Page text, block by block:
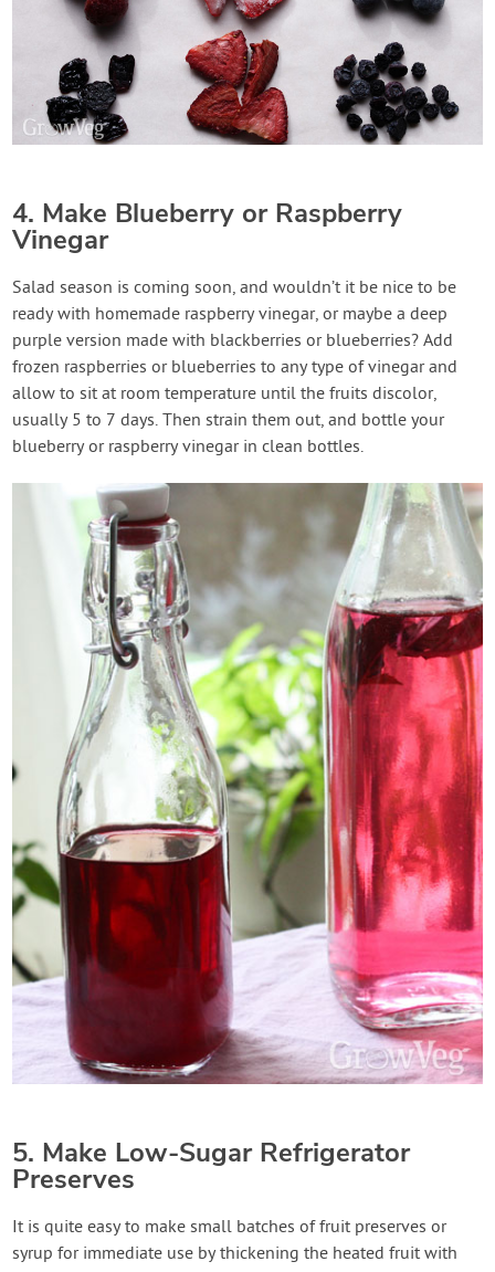
4. Make Blueberry or Raspberry
Vinegar
Salad season is coming soon, and wouldn’t it be nice to be
ready with homemade raspberry vinegar, or maybe a deep
purple version made with blackberries or blueberries? Add
frozen raspberries or blueberries to any type of vinegar and
allow to sit at room temperature until the fruits discolor,
usually 5 to 7 days. Then strain them out, and bottle your
blueberry or raspberry vinegar in clean bottles.
5. Make Low-Sugar Refrigerator
Preserves
It is quite easy to make small batches of fruit preserves or
syrup for immediate use by thickening the heated fruit with